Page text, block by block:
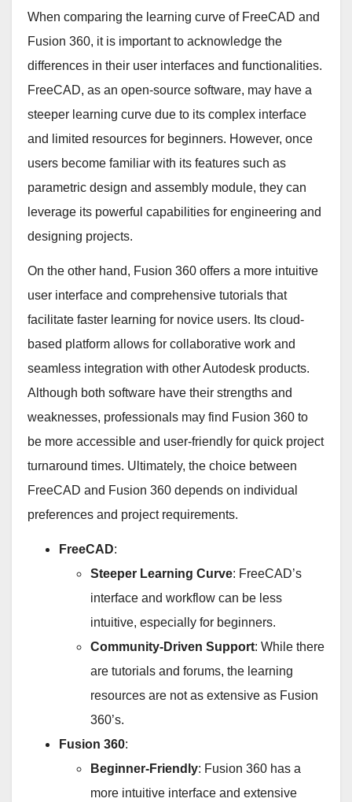
When comparing the learning curve of FreeCAD and
Fusion 360, it is important to acknowledge the
differences in their user interfaces and functionalities.
FreeCAD, as an open-source software, may have a
steeper learning curve due to its complex interface
and limited resources for beginners. However, once
users become familiar with its features such as
parametric design and assembly module, they can
leverage its powerful capabilities for engineering and
designing projects.
On the other hand, Fusion 360 offers a more intuitive
user interface and comprehensive tutorials that
facilitate faster learning for novice users. Its cloud-
based platform allows for collaborative work and
seamless integration with other Autodesk products.
Although both software have their strengths and
weaknesses, professionals may find Fusion 360 to
be more accessible and user-friendly for quick project
turnaround times. Ultimately, the choice between
FreeCAD and Fusion 360 depends on individual
preferences and project requirements.
FreeCAD:
Steeper Learning Curve: FreeCAD’s
interface and workflow can be less
intuitive, especially for beginners.
Community-Driven Support: While there
are tutorials and forums, the learning
resources are not as extensive as Fusion
360’s.
Fusion 360:
Beginner-Friendly: Fusion 360 has a
more intuitive interface and extensive